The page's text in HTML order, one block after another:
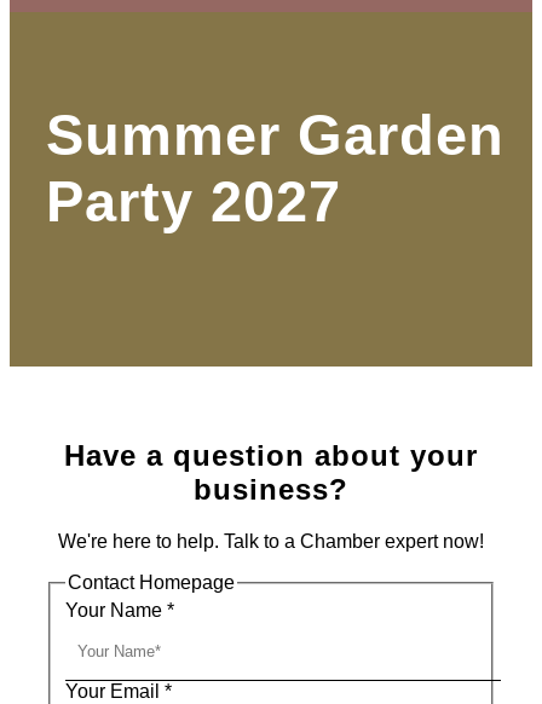
Summer Garden
Party 2027
Have a question about your
business?
We're here to help. Talk to a Chamber expert now!
Contact Homepage
Your Name *
Your Email *